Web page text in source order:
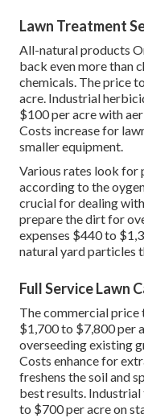
Lawn Treatment
All-natural products
back even more than
chemicals. Theprice
acre. Industrial
$100 per acre with
Costs increase for
smaller equipment.
Various rates look for
according to the
crucial for dealing
prepare the dirt for
expenses $440 to
natural yard particles
Full Service Lawn
The commercialprice
$1,700 to $7,800 per
overseeding existing
Costs enhance for
freshens the soil and
best results. Industrial
to $700 per acre on